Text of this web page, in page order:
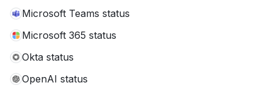
Microsoft Teams status
Microsoft 365 status
Okta status
OpenAI status